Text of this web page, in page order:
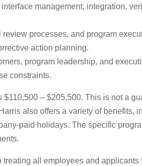
management, integration,
processes, and program
action planning.
program leadership, and
constraints.
– $205,500. This is not a
also offers a variety of benefits,
paid holidays. The specific
all employees and